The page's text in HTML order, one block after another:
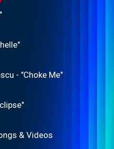
- "Choke Me"
& Videos